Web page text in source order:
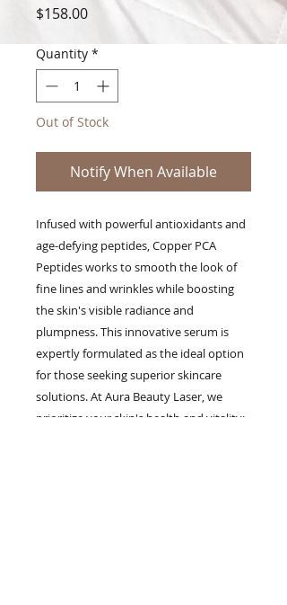
$158.00Price
Quantity *
Out of Stock
Notify When Available
Infused with powerful antioxidants and
age-defying peptides, Copper PCA
Peptides works to smooth the look of
fine lines and wrinkles while boosting
the skin's visible radiance and
plumpness. This innovative serum is
expertly formulated as the ideal option
for those seeking superior skincare
solutions. At Aura Beauty Laser, we
prioritize your skin's health and vitality;